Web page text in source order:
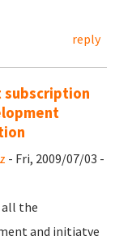
reply
- Fri, 2009/07/03 -
the
and initiatve